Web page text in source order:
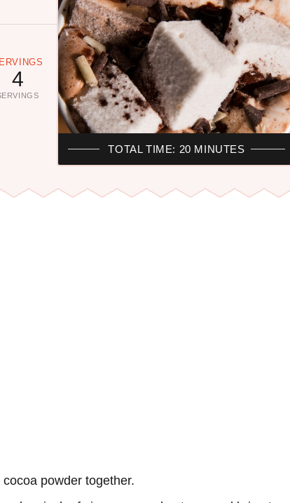
4
TOTAL TIME: 20 MINUTES
powder together.